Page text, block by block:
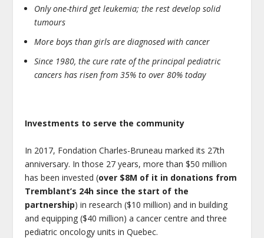
Only one-third get leukemia; the rest develop solid
tumours
More boys than girls are diagnosed with cancer
Since 1980, the cure rate of the principal pediatric
cancers has risen from 35% to over 80% today
Investments to serve the community
In 2017, Fondation Charles-Bruneau marked its 27th
anniversary. In those 27 years, more than $50 million
has been invested (over $8M of it in donations from
Tremblant’s 24h since the start of the
partnership) in research ($10 million) and in building
and equipping ($40 million) a cancer centre and three
pediatric oncology units in Quebec.